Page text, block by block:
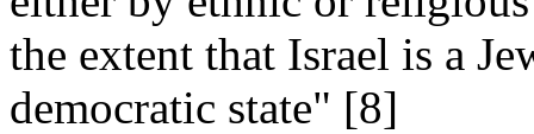
the extent that Israel is a
democratic state" [8]